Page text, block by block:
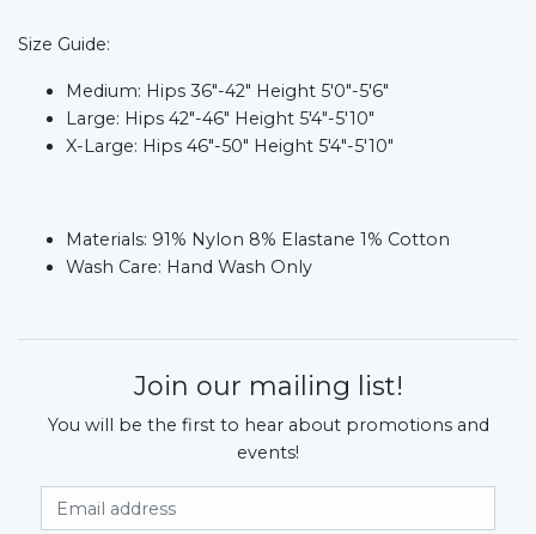
Size Guide:
Medium: Hips 36"-42" Height 5'0"-5'6"
Large: Hips 42"-46" Height 5'4"-5'10"
X-Large: Hips 46"-50" Height 5'4"-5'10"
Materials: 91% Nylon 8% Elastane 1% Cotton
Wash Care: Hand Wash Only
Join our mailing list!
You will be the first to hear about promotions and
events!